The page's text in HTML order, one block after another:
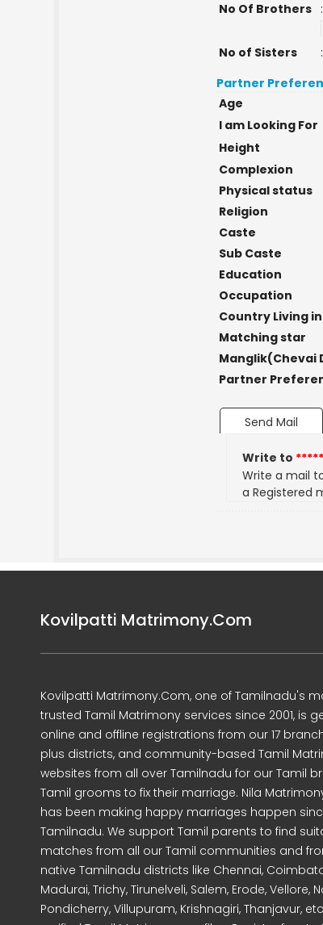
No Of Brothers
:
No of Sisters
:
Partner
Age
I am Looking For
Height
Complexion
Physical status
Religion
Caste
Sub Caste
Education
Occupation
Country Living in
Matching star
Manglik(Chevai
Partner
Send Mail
Write to
Write a mail
a Registered
Kovilpatti Matrimony.Com
Kovilpatti Matrimony.Com, one of Tamilnadu's
trusted Tamil Matrimony services since 2001, is
online and offline registrations from our 17
plus districts, and community-based Tamil
websites from all over Tamilnadu for our Tamil
Tamil grooms to fix their marriage. Nila
has been making happy marriages happen
Tamilnadu. We support Tamil parents to find
matches from all our Tamil communities and
native Tamilnadu districts like Chennai,
Madurai, Trichy, Tirunelveli, Salem, Erode, Vellore,
Pondicherry, Villupuram, Krishnagiri, Thanjavur,